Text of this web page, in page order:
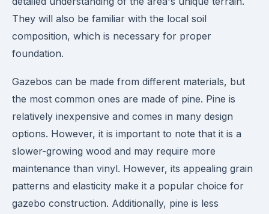
They will also be familiar with the local soil
composition, which is necessary for proper
foundation.
Gazebos can be made from different materials, but
the most common ones are made of pine. Pine is
relatively inexpensive and comes in many design
options. However, it is important to note that it is a
slower-growing wood and may require more
maintenance than vinyl. However, its appealing grain
patterns and elasticity make it a popular choice for
gazebo construction. Additionally, pine is less